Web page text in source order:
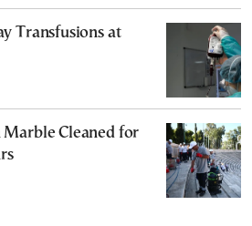
Transfusions at
Marble Cleaned for